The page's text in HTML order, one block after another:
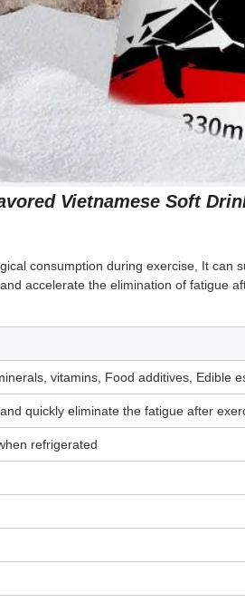
Vietnamese Soft
consumption during exercise, It can
accelerate the elimination of fatigue
vitamins, Food additives, Edible
quickly eliminate the fatigue after
refrigerated